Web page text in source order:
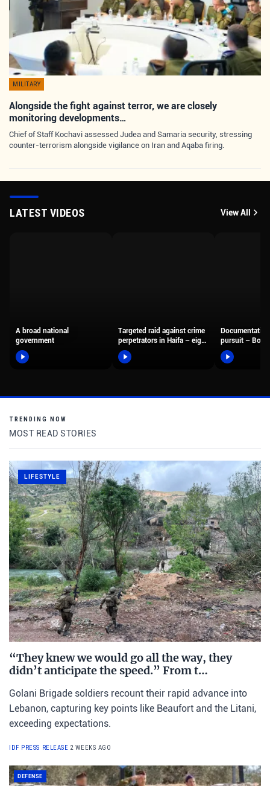
MILITARY
Alongside the fight against terror, we are closely
monitoring developments…
Chief of Staff Kochavi assessed Judea and Samaria security, stressing
counter-terrorism alongside vigilance on Iran and Aqaba firing.
LATEST VIDEOS View All
A broad national
government
Targeted raid against crime
perpetrators in Haifa – eight
suspects were arrested,…
pursuit –
fighters
motorcyclist
TRENDING NOW
MOST READ STORIES
LIFESTYLE
“They knew we would go all the way, they
didn’t anticipate the speed.” From t…
Golani Brigade soldiers recount their rapid advance into
Lebanon, capturing key points like Beaufort and the Litani,
exceeding expectations.
IDF PRESS RELEASE 2 WEEKS AGO
DEFENSE